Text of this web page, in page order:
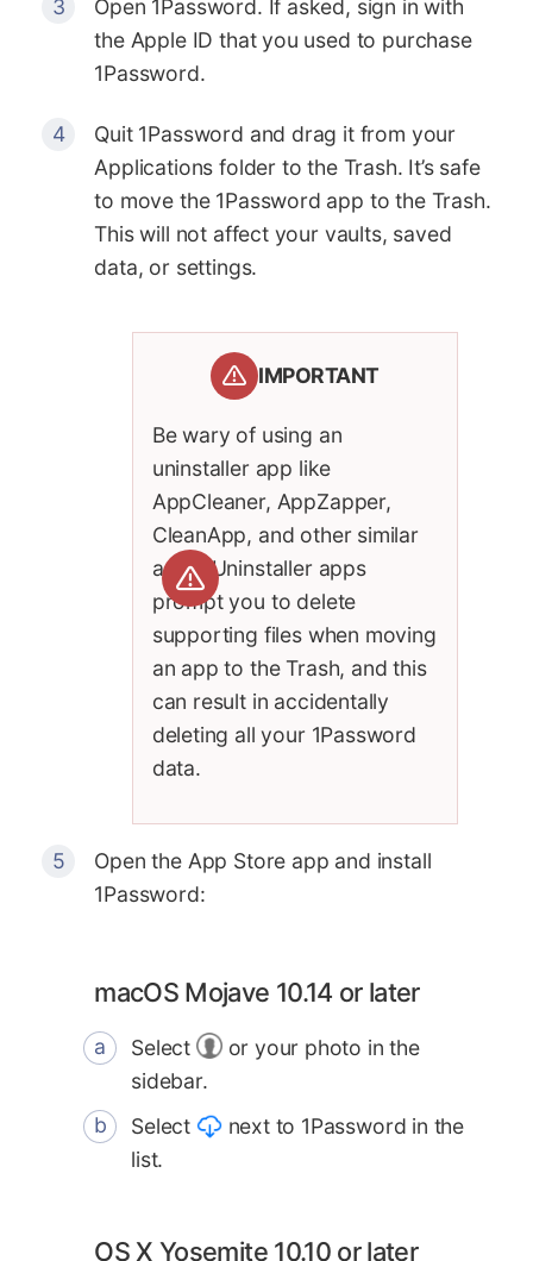
Open 1Password. If asked, sign in with
the Apple ID that you used to purchase
1Password.
Quit 1Password and drag it from your
Applications folder to the Trash. It’s safe
to move the 1Password app to the Trash.
This will not affect your vaults, saved
data, or settings.
IMPORTANT
Be wary of using an
uninstaller app like
AppCleaner, AppZapper,
CleanApp, and other similar
apps. Uninstaller apps
prompt you to delete
supporting files when moving
an app to the Trash, and this
can result in accidentally
deleting all your 1Password
data.
Open the App Store app and install
1Password:
macOS Mojave 10.14 or later
Select
or your photo in the
sidebar.
Select
next to 1Password in the
list.
OS X Yosemite 10.10 or later